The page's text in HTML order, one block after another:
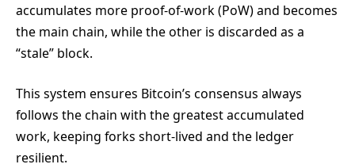
accumulates more proof-of-work (PoW) and becomes
the main chain, while the other is discarded as a
“stale” block.
This system ensures Bitcoin’s consensus always
follows the chain with the greatest accumulated
work, keeping forks short-lived and the ledger
resilient.